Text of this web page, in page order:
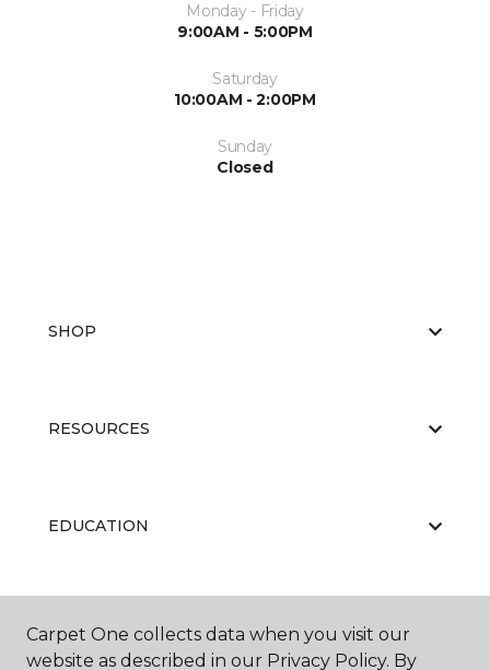
Monday - Friday
9:00AM - 5:00PM
Saturday
10:00AM - 2:00PM
Sunday
Closed
SHOP
RESOURCES
EDUCATION
ABOUT US
Carpet One collects data when you visit our
website as described in our Privacy Policy. By